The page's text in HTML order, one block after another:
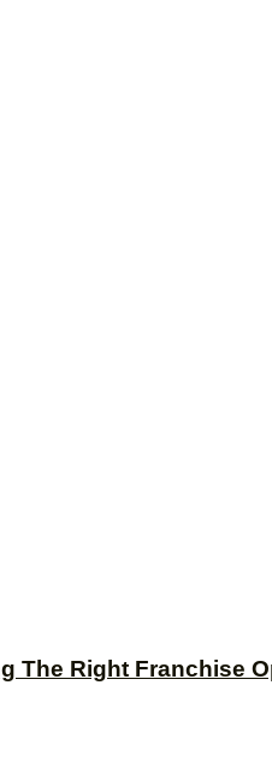
The Right Franchise